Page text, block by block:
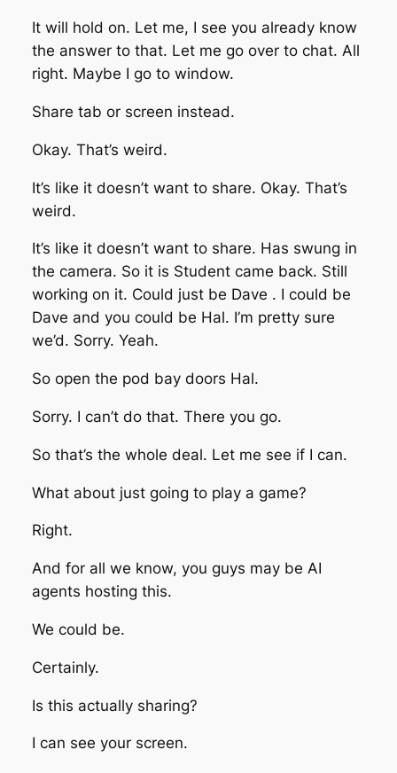
It will hold on. Let me, I see you already know
the answer to that. Let me go over to chat. All
right. Maybe I go to window.
Share tab or screen instead.
Okay. That’s weird.
It’s like it doesn’t want to share. Okay. That’s
weird.
It’s like it doesn’t want to share. Has swung in
the camera. So it is Student came back. Still
working on it. Could just be Dave . I could be
Dave and you could be Hal. I’m pretty sure
we’d. Sorry. Yeah.
So open the pod bay doors Hal.
Sorry. I can’t do that. There you go.
So that’s the whole deal. Let me see if I can.
What about just going to play a game?
Right.
And for all we know, you guys may be AI
agents hosting this.
We could be.
Certainly.
Is this actually sharing?
I can see your screen.